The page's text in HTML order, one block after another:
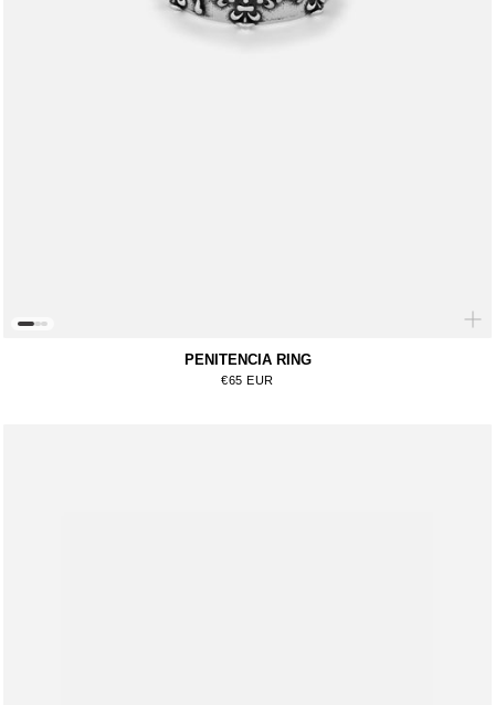
PENITENCIA RING
Regular price
€65 EUR